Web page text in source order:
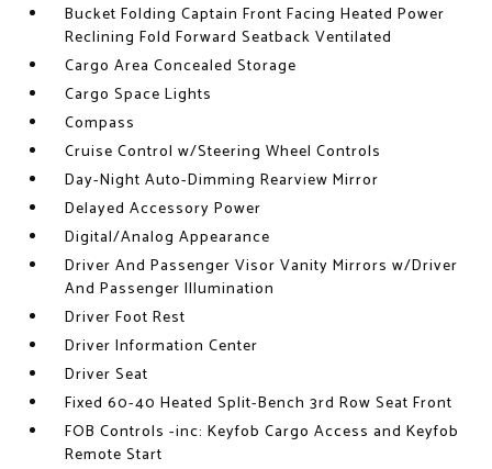
Bucket Folding Captain Front Facing Heated Power
Reclining Fold Forward Seatback Ventilated
Cargo Area Concealed Storage
Cargo Space Lights
Compass
Cruise Control w/Steering Wheel Controls
Day-Night Auto-Dimming Rearview Mirror
Delayed Accessory Power
Digital/Analog Appearance
Driver And Passenger Visor Vanity Mirrors w/Driver
And Passenger Illumination
Driver Foot Rest
Driver Information Center
Driver Seat
Fixed 60-40 Heated Split-Bench 3rd Row Seat Front
FOB Controls -inc: Keyfob Cargo Access and Keyfob
Remote Start